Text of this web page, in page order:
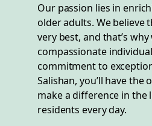
Our passion lies in
older adults. We believe
very best, and that’s why
compassionate
commitment to
Salishan, you’ll have
make a difference in the
residents every day.